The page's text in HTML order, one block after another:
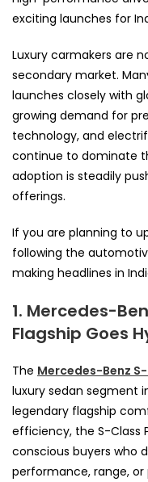
exciting launches for
Luxury carmakers are
secondary market.
launches closely with
growing demand for
technology, and
continue to dominate
adoption is steadily
offerings.
If you are planning to
following the
making headlines in
1. Mercedes-
Flagship Goes
The Mercedes-Benz
luxury sedan segment
legendary flagship
efficiency, the S-Class
conscious buyers who
performance, range,